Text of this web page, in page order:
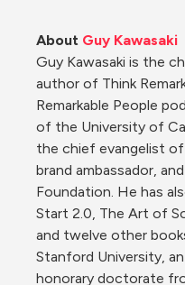
About Guy Kawasaki
Guy Kawasaki is the
author of Think
Remarkable People
of the University of
the chief evangelist
brand ambassador,
Foundation. He has
Start 2.0, The Art of
and twelve other
Stanford University,
honorary doctorate